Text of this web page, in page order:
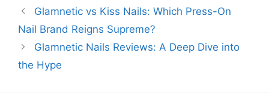
Glamnetic vs Kiss Nails: Which Press-On
Nail Brand Reigns Supreme?
Glamnetic Nails Reviews: A Deep Dive into
the Hype